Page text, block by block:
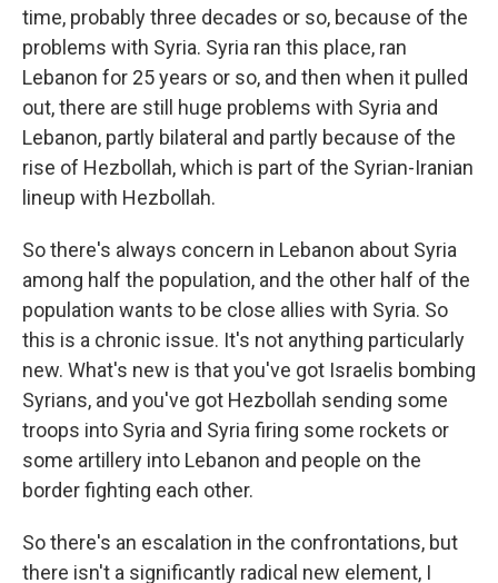
time, probably three decades or so, because of the
problems with Syria. Syria ran this place, ran
Lebanon for 25 years or so, and then when it pulled
out, there are still huge problems with Syria and
Lebanon, partly bilateral and partly because of the
rise of Hezbollah, which is part of the Syrian-Iranian
lineup with Hezbollah.
So there's always concern in Lebanon about Syria
among half the population, and the other half of the
population wants to be close allies with Syria. So
this is a chronic issue. It's not anything particularly
new. What's new is that you've got Israelis bombing
Syrians, and you've got Hezbollah sending some
troops into Syria and Syria firing some rockets or
some artillery into Lebanon and people on the
border fighting each other.
So there's an escalation in the confrontations, but
there isn't a significantly radical new element, I